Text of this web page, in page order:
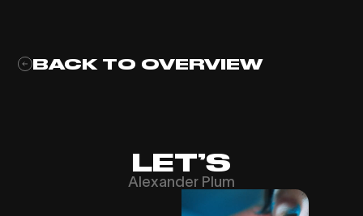
BACK TO OVERVIEW
LET’S
Alexander Plum